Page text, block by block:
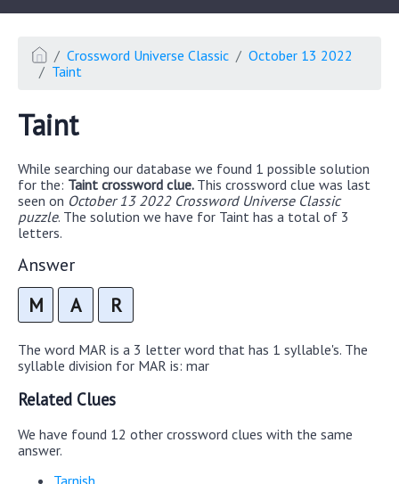
Crossword Universe Classic
October 13 2022
Taint
Taint
While searching our database we found 1 possible solution
for the: Taint crossword clue. This crossword clue was last
seen on October 13 2022 Crossword Universe Classic
puzzle. The solution we have for Taint has a total of 3
letters.
Answer
M A R
The word MAR is a 3 letter word that has 1 syllable's. The
syllable division for MAR is: mar
Related Clues
We have found 12 other crossword clues with the same
answer.
Tarnish